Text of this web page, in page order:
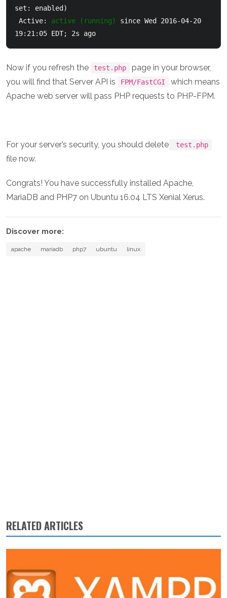
set: enabled)
Active: active (running)
since Wed 2016-04-20
19:21:05 EDT; 2s ago
Now if you refresh the test.php
page in your browser,
you will find that Server API is
FPM/FastCGI
which means
Apache web server will pass PHP requests to PHP-FPM.
For your server’s security, you should delete test.php
file now.
Congrats! You have successfully installed Apache,
MariaDB and PHP7 on Ubuntu 16.04 LTS Xenial Xerus.
Discover more:
apache mariadb php7 ubuntu linux
RELATED ARTICLES